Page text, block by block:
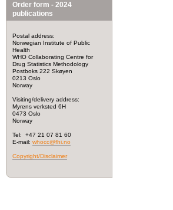
Order form - 2024
publications
Postal address:
Norwegian Institute of Public
Health
WHO Collaborating Centre for
Drug Statistics Methodology
Postboks 222 Skøyen
0213 Oslo
Norway
Visiting/delivery address:
Myrens verksted 6H
0473 Oslo
Norway
Tel: +47 21 07 81 60
E-mail: whocc@fhi.no
Copyright/Disclaimer